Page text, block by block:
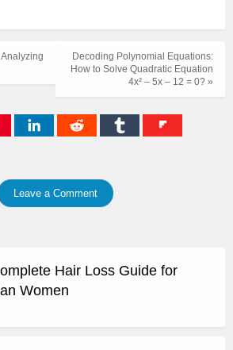
Decoding Polynomial Equations:
How to Solve Quadratic Equation
4x² – 5x – 12 = 0? »
Leave a Comment
Hair Loss Guide for
Women